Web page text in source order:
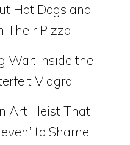
Hot Dogs and
Their Pizza
War: Inside the
Viagra
Art Heist That
to Shame